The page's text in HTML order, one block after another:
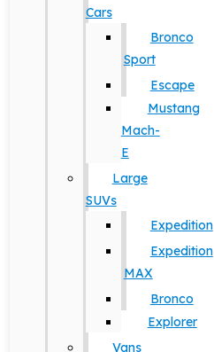
Cars
Bronco
Sport
Escape
Mustang
Mach-
E
Large
SUVs
Expedition
Expedition
MAX
Bronco
Explorer
Vans